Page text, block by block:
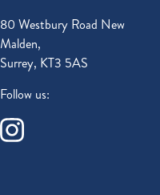
80 Westbury Road New
Malden,
Surrey, KT3 5AS
Follow us: